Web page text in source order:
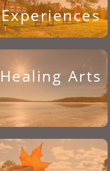
Experiences
Healing Arts